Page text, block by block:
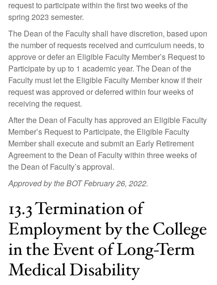
request to participate within the first two weeks of the
spring 2023 semester.
The Dean of the Faculty shall have discretion, based upon
the number of requests received and curriculum needs, to
approve or defer an Eligible Faculty Member’s Request to
Participate by up to 1 academic year. The Dean of the
Faculty must let the Eligible Faculty Member know if their
request was approved or deferred within four weeks of
receiving the request.
After the Dean of Faculty has approved an Eligible Faculty
Member’s Request to Participate, the Eligible Faculty
Member shall execute and submit an Early Retirement
Agreement to the Dean of Faculty within three weeks of
the Dean of Faculty’s approval.
Approved by the BOT February 26, 2022.
13.3 Termination of
Employment by the College
in the Event of Long-Term
Medical Disability